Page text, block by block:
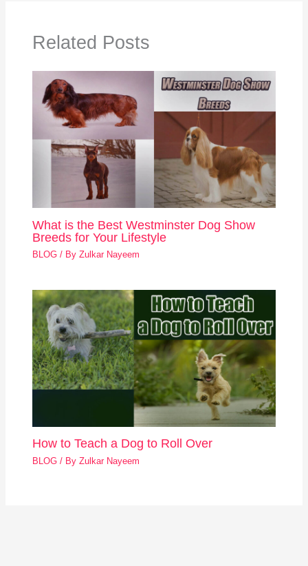
Related Posts
What is the Best Westminster Dog Show
Breeds for Your Lifestyle
BLOG / ByZulkar Nayeem
How to Teach a Dog to Roll Over
BLOG / ByZulkar Nayeem